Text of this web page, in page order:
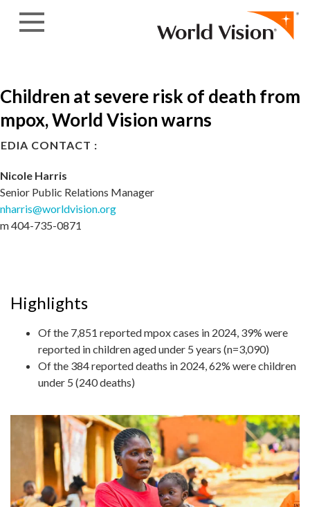
Children at severe risk of death from
mpox, World Vision warns
CONTACT :
Nicole Harris
Senior Public Relations Manager
nharris@worldvision.org
m 404-735-0871
Highlights
Of the 7,851 reported mpox cases in 2024, 39% were
reported in children aged under 5 years (n=3,090)
Of the 384 reported deaths in 2024, 62% were children
under 5 (240 deaths)